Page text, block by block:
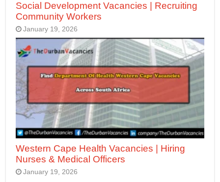
Social Development Vacancies | Recruiting
Community Workers
January 19, 2026
Western Cape Health Vacancies | Hiring
Nurses & Medical Officers
January 19, 2026